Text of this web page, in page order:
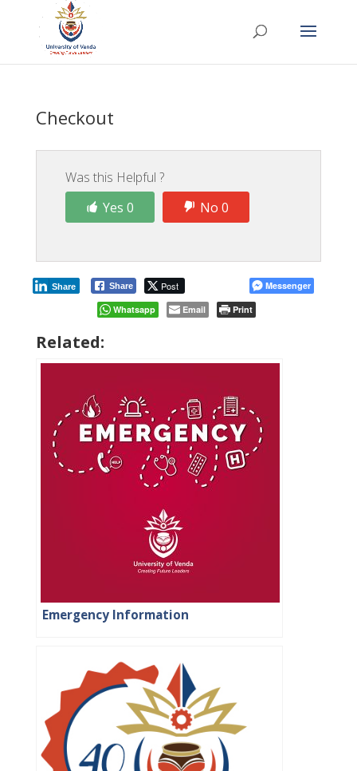
Checkout
Was this Helpful ?
Yes 0
No 0
Share Post
Share
Messenger
Whatsapp
Email Print
Related:
Emergency Information